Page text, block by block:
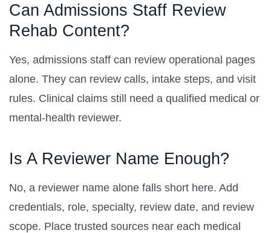
Can Admissions Staff Review
Rehab Content?
Yes, admissions staff can review operational pages
alone. They can review calls, intake steps, and visit
rules. Clinical claims still need a qualified medical or
mental-health reviewer.
Is A Reviewer Name Enough?
No, a reviewer name alone falls short here. Add
credentials, role, specialty, review date, and review
scope. Place trusted sources near each medical